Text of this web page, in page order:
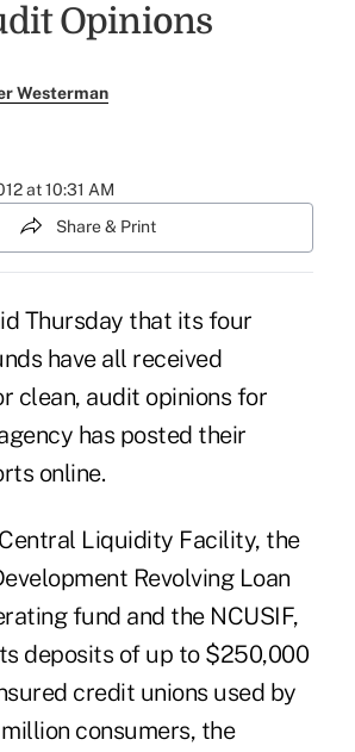
Opinions
Westerman
at 10:31 AM
Share & Print
Thursday that its four
have all received
clean, audit opinions for
has posted their
online.
Central Liquidity Facility, the
Revolving Loan
fund and the NCUSIF,
deposits of up to $250,000
credit unions used by
consumers, the